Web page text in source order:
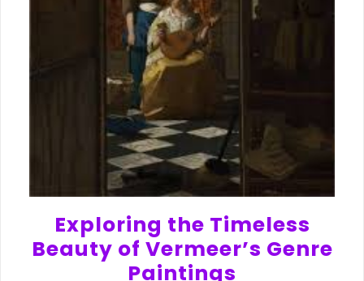
Exploring the Timeless
Beauty of Vermeer’s Genre
Paintings